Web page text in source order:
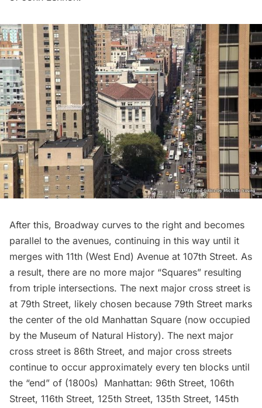
After this, Broadway curves to the right and becomes
parallel to the avenues, continuing in this way until it
merges with 11th (West End) Avenue at 107th Street. As
a result, there are no more major “Squares” resulting
from triple intersections. The next major cross street is
at 79th Street, likely chosen because 79th Street marks
the center of the old Manhattan Square (now occupied
by the Museum of Natural History). The next major
cross street is 86th Street, and major cross streets
continue to occur approximately every ten blocks until
the “end” of (1800s) Manhattan: 96th Street, 106th
Street, 116th Street, 125th Street, 135th Street, 145th